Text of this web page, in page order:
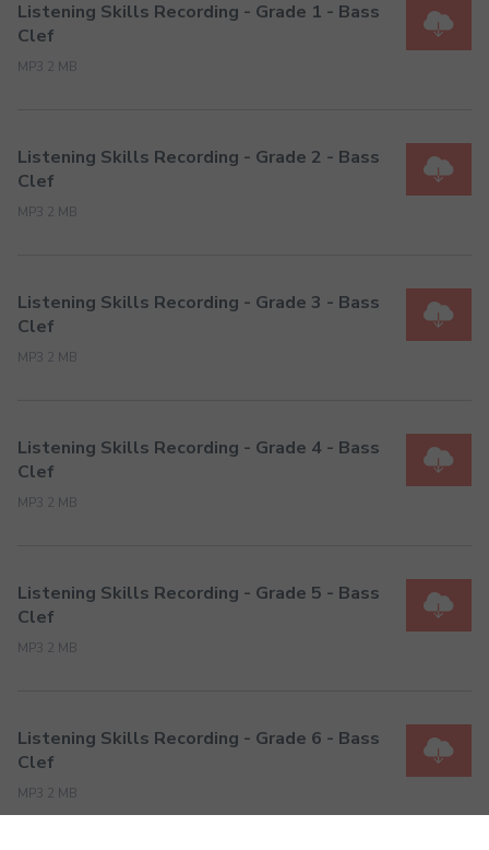
Listening Skills Recording - Grade 1 - Bass
Clef
MP3 2 MB
Listening Skills Recording - Grade 2 - Bass
Clef
MP3 2 MB
Listening Skills Recording - Grade 3 - Bass
Clef
MP3 2 MB
Listening Skills Recording - Grade 4 - Bass
Clef
MP3 2 MB
Listening Skills Recording - Grade 5 - Bass
Clef
MP3 2 MB
Listening Skills Recording - Grade 6 - Bass
Clef
MP3 2 MB